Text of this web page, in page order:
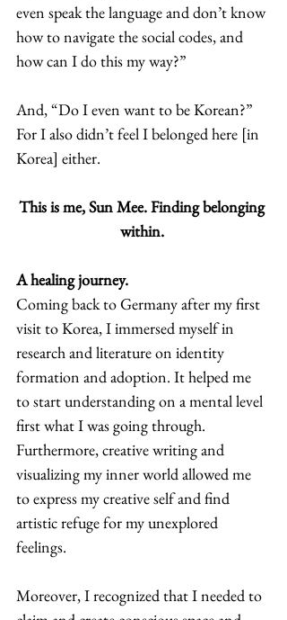
even speak the language and don’t know
how to navigate the social codes, and
how can I do this my way?”
And, “Do I even want to be Korean?”
For I also didn’t feel I belonged here [in
Korea] either.
This is me, Sun Mee. Finding belonging
within.
A healing journey.
Coming back to Germany after my first
visit to Korea, I immersed myself in
research and literature on identity
formation and adoption. It helped me
to start understanding on a mental level
first what I was going through.
Furthermore, creative writing and
visualizing my inner world allowed me
to express my creative self and find
artistic refuge for my unexplored
feelings.
Moreover, I recognized that I needed to